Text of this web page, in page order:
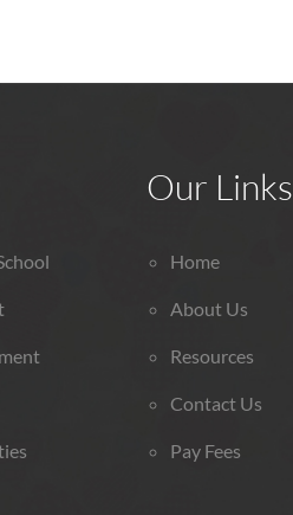
Our Links
Home
About Us
Resources
Contact Us
Pay Fees